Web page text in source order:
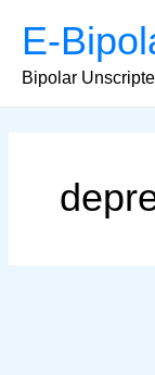
content
E-
Bipolar